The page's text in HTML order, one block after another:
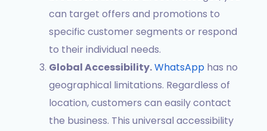
can target offers and promotions to
specific customer segments or respond
to their individual needs.
Global Accessibility.WhatsApp has no
geographical limitations. Regardless of
location, customers can easily contact
the business. This universal accessibility